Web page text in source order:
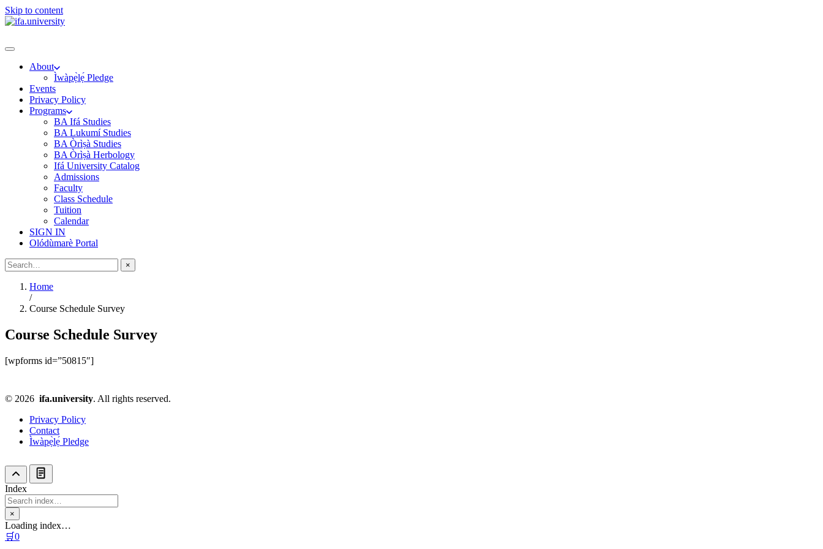
Skip to content
About
Ìwàpẹ̀lẹ́ Pledge
Events
Privacy Policy
Programs
BA Ifá Studies
BA Lukumí Studies
BA Òrìṣà Studies
BA Òrìṣà Herbology
Ifá University Catalog
Admissions
Faculty
Class Schedule
Tuition
Calendar
SIGN IN
Olódùmarè Portal
×
Home
/
Course Schedule Survey
Course Schedule Survey
[wpforms id=”50815″]
© 2026 ifa.university. All rights reserved.
Privacy Policy
Contact
Ìwàpẹ̀lẹ́ Pledge
Index
×
Loading index…
🛒0